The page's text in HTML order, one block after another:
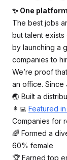
✨ One
The best jobs
but talent
by launching a
companies to
We’re proof
an office. Since
🌏 Built a
👩‍💻 Featured
Companies for
🌈 Formed a
60% female
🏆 Earned top